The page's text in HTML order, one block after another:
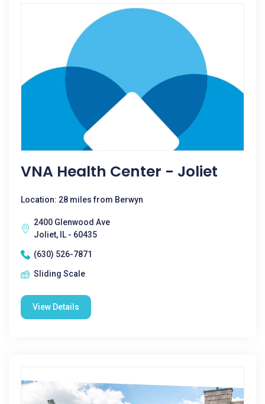
VNA Health Center - Joliet
Location: 28 miles from Berwyn
2400 Glenwood Ave
Joliet, IL - 60435
(630) 526-7871
Sliding Scale
View Details